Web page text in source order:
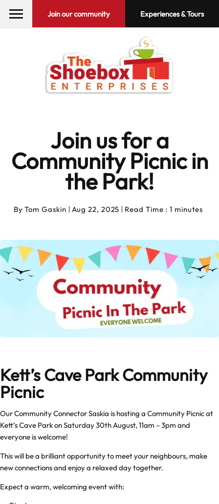
Join our community Experiences & Tours
Join us for a
Community Picnic in
the Park!
ByTom Gaskin Aug 22, 2025 Read Time : 1 minutes
Kett’s Cave Park Community
Picnic
Our Community Connector Saskia is hosting a Community Picnic at
Kett’s Cave Park on Saturday 30th August, 11am – 3pm and
everyone is welcome!
This will be a brilliant opportunity to meet your neighbours, make
new connections and enjoy a relaxed day together.
Expect a warm, welcoming event with: